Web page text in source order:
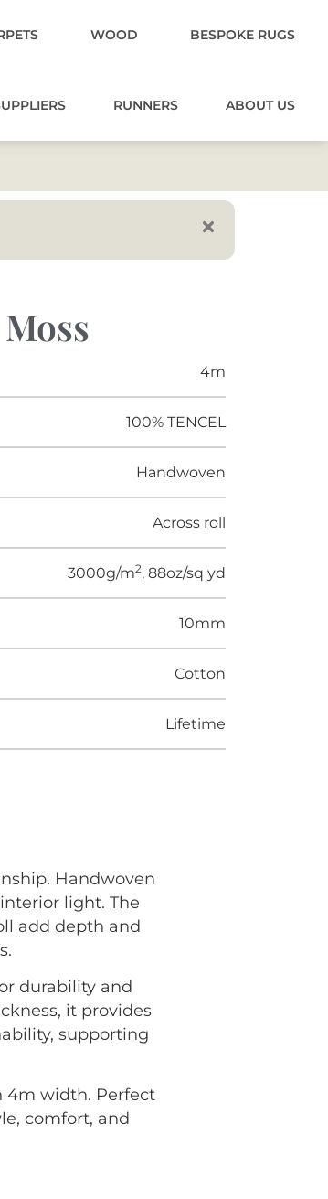
WOOD BESPOKE RUGS
RUNNERS ABOUT US
4m
100% TENCEL
Handwoven
Across roll
3000g/m2, 88oz/sq yd
10mm
Cotton
Lifetime
Handwoven
light. The
add depth and
durability and
it provides
supporting
4m width. Perfect
comfort, and